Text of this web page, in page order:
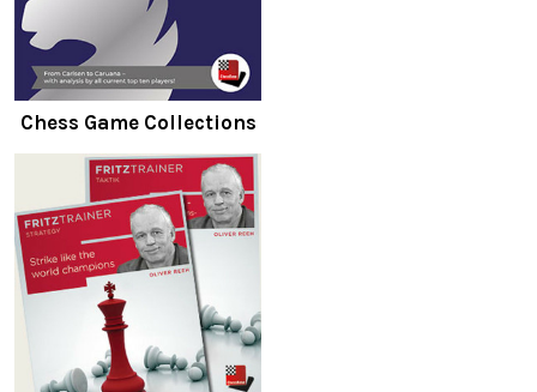
Chess Game Collections